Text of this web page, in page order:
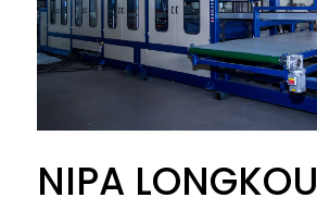
NIPA LONGKOU